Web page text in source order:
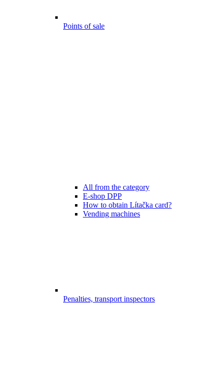
Points of sale
All from the category
E-shop DPP
How to obtain Lítačka card?
Vending machines
Penalties, transport inspectors